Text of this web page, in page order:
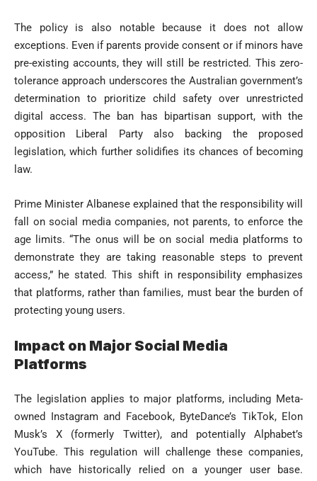
The policy is also notable because it does not allow
exceptions. Even if parents provide consent or if minors have
pre-existing accounts, they will still be restricted. This zero-
tolerance approach underscores the Australian government’s
determination to prioritize child safety over unrestricted
digital access. The ban has bipartisan support, with the
opposition Liberal Party also backing the proposed
legislation, which further solidifies its chances of becoming
law.
Prime Minister Albanese explained that the responsibility will
fall on social media companies, not parents, to enforce the
age limits. “The onus will be on social media platforms to
demonstrate they are taking reasonable steps to prevent
access,” he stated. This shift in responsibility emphasizes
that platforms, rather than families, must bear the burden of
protecting young users.
Impact on Major Social Media
Platforms
The legislation applies to major platforms, including Meta-
owned Instagram and Facebook, ByteDance’s TikTok, Elon
Musk’s X (formerly Twitter), and potentially Alphabet’s
YouTube. This regulation will challenge these companies,
which have historically relied on a younger user base.